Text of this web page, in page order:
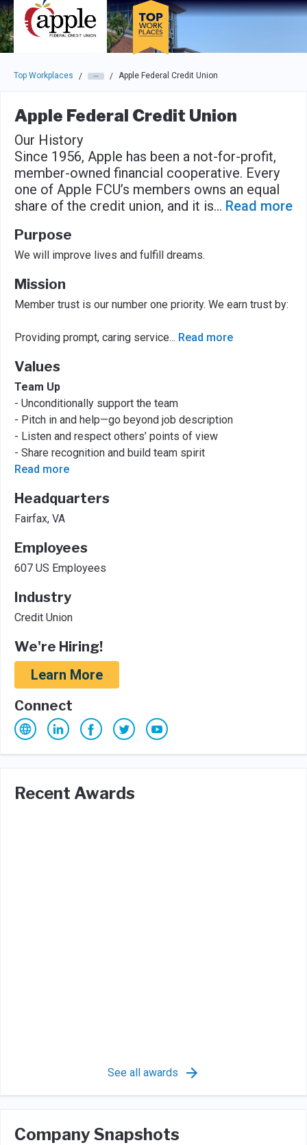
Skip to main navigation
Skip to main content
Press enter to activate the dialog and use the tab key to
Top Workplaces / / Apple Federal Credit Union
Apple Federal Credit Union
Our History
Since 1956, Apple has been a not-for-profit,
member-owned financial cooperative. Every
one of Apple FCU’s members owns an equal
share of the credit union, and it is... Read more
Purpose
We will improve lives and fulfill dreams.
Mission
Member trust is our number one priority. We earn trust by:
Providing prompt, caring service... Read more
Values
Team Up
- Unconditionally support the team
- Pitch in and help—go beyond job description
- Listen and respect others’ points of view
- Share recognition and build team spirit
Read more
Headquarters
Fairfax, VA
Employees
607 US Employees
Industry
Credit Union
We're Hiring!
Learn More
Connect
Recent Awards
See all awards
Company Snapshots